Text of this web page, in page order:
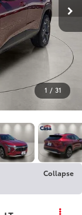
1 / 31
Collapse